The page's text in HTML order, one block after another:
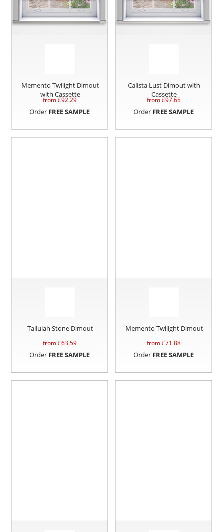
Memento Twilight Dimout
with Cassette
from £92.29
Order FREE SAMPLE
Calista Lust Dimout with
Cassette
from £97.65
Order FREE SAMPLE
Tallulah Stone Dimout
from £63.59
Order FREE SAMPLE
Memento Twilight Dimout
from £71.88
Order FREE SAMPLE